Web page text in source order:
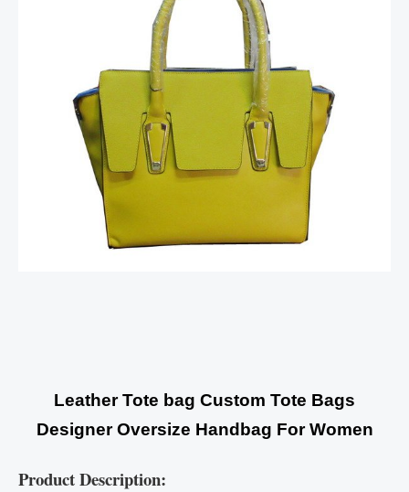
Leather Tote bag Custom Tote Bags
Designer Oversize Handbag For Women
Product Description: